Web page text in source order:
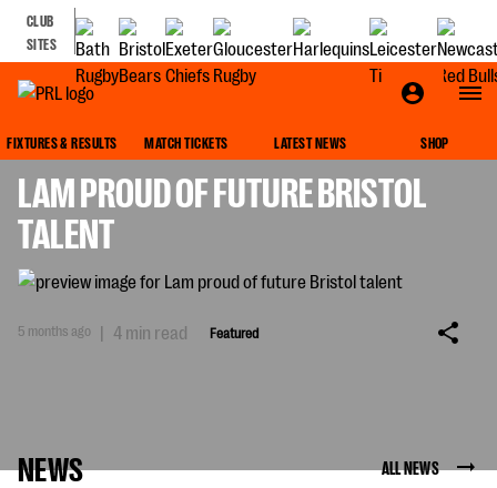
CLUB
SITES
FIXTURES & RESULTS MATCH TICKETS LATEST NEWS SHOP
LAM PROUD OF FUTURE BRISTOL
TALENT
5 months ago | 4 min read Featured
NEWS ALL NEWS